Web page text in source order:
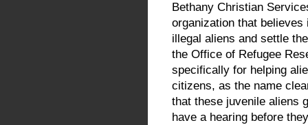
Bethany Christian
organization that believes
illegal aliens and settle
the Office of Refugee
specifically for helping
citizens, as the name
that these juvenile aliens
have a hearing before